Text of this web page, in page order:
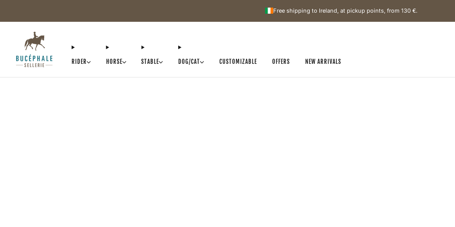
Free shipping to Ireland, at pickup points, from 130 €.
RIDER HORSE STABLE DOG/CAT CUSTOMIZABLE OFFERS NEW ARRIVALS